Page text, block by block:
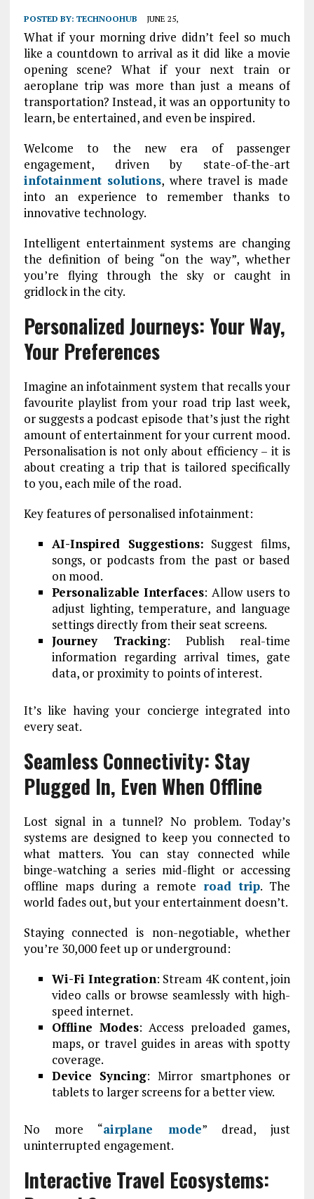
POSTED BY: TECHNOOHUB JUNE 25,
What if your morning drive didn’t feel so much
like a countdown to arrival as it did like a movie
opening scene? What if your next train or
aeroplane trip was more than just a means of
transportation? Instead, it was an opportunity to
learn, be entertained, and even be inspired.
Welcome to the new era of passenger
engagement, driven by state-of-the-art
infotainment solutions, where travel is made
into an experience to remember thanks to
innovative technology.
Intelligent entertainment systems are changing
the definition of being “on the way”, whether
you’re flying through the sky or caught in
gridlock in the city.
Personalized Journeys: Your Way,
Your Preferences
Imagine an infotainment system that recalls your
favourite playlist from your road trip last week,
or suggests a podcast episode that’s just the right
amount of entertainment for your current mood.
Personalisation is not only about efficiency – it is
about creating a trip that is tailored specifically
to you, each mile of the road.
Key features of personalised infotainment:
AI-Inspired Suggestions: Suggest films,
songs, or podcasts from the past or based
on mood.
Personalizable Interfaces: Allow users to
adjust lighting, temperature, and language
settings directly from their seat screens.
Journey Tracking: Publish real-time
information regarding arrival times, gate
data, or proximity to points of interest.
It’s like having your concierge integrated into
every seat.
Seamless Connectivity: Stay
Plugged In, Even When Offline
Lost signal in a tunnel? No problem. Today’s
systems are designed to keep you connected to
what matters. You can stay connected while
binge-watching a series mid-flight or accessing
offline maps during a remote road trip. The
world fades out, but your entertainment doesn’t.
Staying connected is non-negotiable, whether
you’re 30,000 feet up or underground:
Wi-Fi Integration: Stream 4K content, join
video calls or browse seamlessly with high-
speed internet.
Offline Modes: Access preloaded games,
maps, or travel guides in areas with spotty
coverage.
Device Syncing: Mirror smartphones or
tablets to larger screens for a better view.
No more “airplane mode” dread, just
uninterrupted engagement.
Interactive Travel Ecosystems: